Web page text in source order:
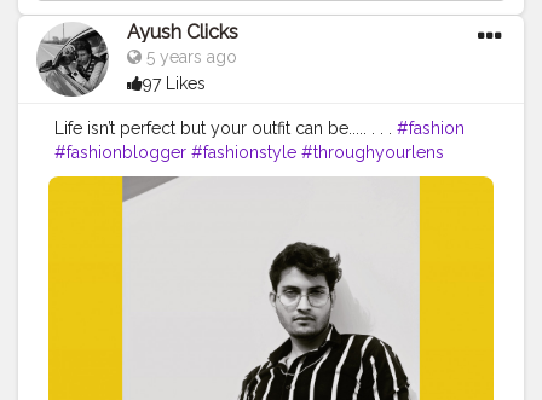
Ayush Clicks
5 years ago
97 Likes
Life isn’t perfect but your outfit can be..... . . . #fashion
#fashionblogger #fashionstyle #throughyourlens
#proedu #fstoppers #ourmoodydays #moodyports
#someerut
#vogueitalia
#colorlabcollective
#paulcbuff #gramkilla
#fashiongram #portaitmood
#indianblogger #mensfashion